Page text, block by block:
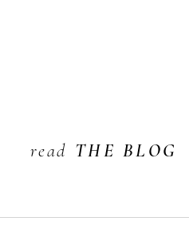
read THE BLOG